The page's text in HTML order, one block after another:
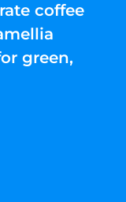
coffee
green,